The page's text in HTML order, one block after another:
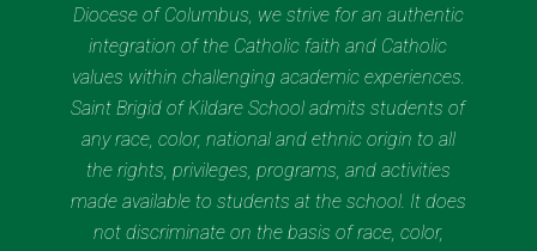
Diocese of Columbus, we strive for an authentic
integration of the Catholic faith and Catholic
values within challenging academic experiences.
Saint Brigid of Kildare School admits students of
any race, color, national and ethnic origin to all
the rights, privileges, programs, and activities
made available to students at the school. It does
not discriminate on the basis of race, color,